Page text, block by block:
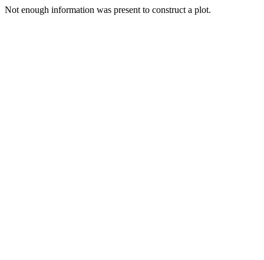
Not enough information was present to construct a plot.